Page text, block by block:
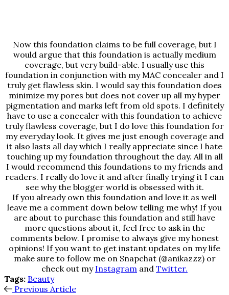
Now this foundation claims to be full coverage, but I
would argue that this foundation is actually medium
coverage, but very build-able. I usually use this
foundation in conjunction with my MAC concealer and I
truly get flawless skin. I would say this foundation does
minimize my pores but does not cover up all my hyper
pigmentation and marks left from old spots. I definitely
have to use a concealer with this foundation to achieve
truly flawless coverage, but I do love this foundation for
my everyday look. It gives me just enough coverage and
it also lasts all day which I really appreciate since I hate
touching up my foundation throughout the day. All in all
I would recommend this foundations to my friends and
readers. I really do love it and after finally trying it I can
see why the blogger world is obsessed with it.
If you already own this foundation and love it as well
leave me a comment down below telling me why! If you
are about to purchase this foundation and still have
more questions about it, feel free to ask in the
comments below. I promise to always give my honest
opinions! If you want to get instant updates on my life
make sure to follow me on Snapchat (@anikazzz) or
check out my Instagram and Twitter.
Tags: Beauty
Previous Article